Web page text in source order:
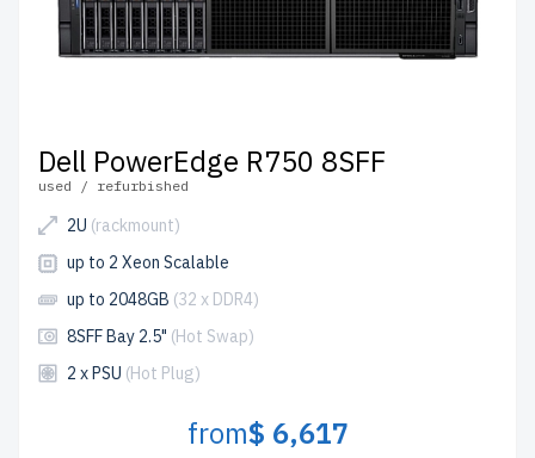
Dell PowerEdge R750 8SFF
used / refurbished
2U (rackmount)
up to 2 Xeon Scalable
up to 2048GB (32 x DDR4)
8SFF Bay 2.5" (Hot Swap)
2 x PSU (Hot Plug)
from$ 6,617